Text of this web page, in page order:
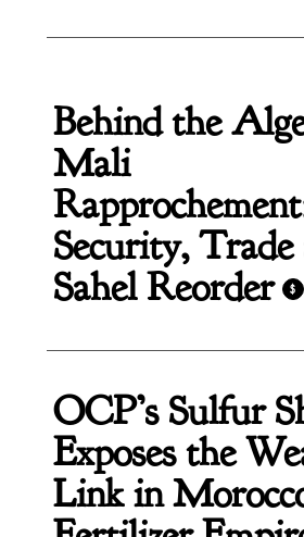
Behind the
Mali
Security, Trade
Sahel Reorder
$
OCP’s Sulfur
Exposes the
Link in